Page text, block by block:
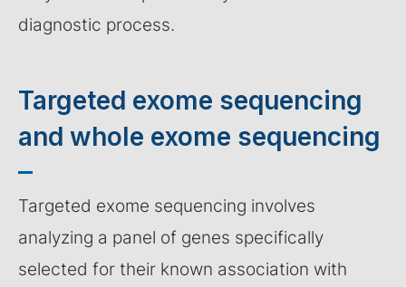
diagnostic process.
Targeted exome sequencing
and whole exome sequencing
Targeted exome sequencing involves
analyzing a panel of genes specifically
selected for their known association with